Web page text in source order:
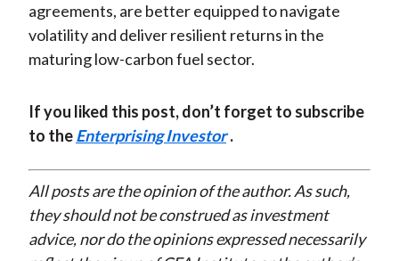
agreements, are better equipped to navigate
volatility and deliver resilient returns in the
maturing low-carbon fuel sector.
If you liked this post, don’t forget to subscribe
to theEnterprising Investor .
All posts are the opinion of the author. As such,
they should not be construed as investment
advice, nor do the opinions expressed necessarily